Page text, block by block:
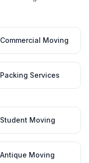
Commercial Moving
Packing Services
Student Moving
Antique Moving